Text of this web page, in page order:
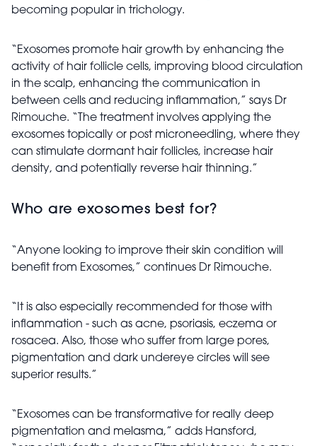
becoming popular in trichology.
“Exosomes promote hair growth by enhancing the
activity of hair follicle cells, improving blood circulation
in the scalp, enhancing the communication in
between cells and reducing inflammation,” says Dr
Rimouche. “The treatment involves applying the
exosomes topically or post microneedling, where they
can stimulate dormant hair follicles, increase hair
density, and potentially reverse hair thinning.”
Who are exosomes best for?
“Anyone looking to improve their skin condition will
benefit from Exosomes,” continues Dr Rimouche.
“It is also especially recommended for those with
inflammation - such as acne, psoriasis, eczema or
rosacea. Also, those who suffer from large pores,
pigmentation and dark undereye circles will see
superior results.”
“Exosomes can be transformative for really deep
pigmentation and melasma,” adds Hansford,